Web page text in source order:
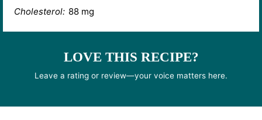
Cholesterol: 88 mg
LOVE THIS RECIPE?
Leave a rating or review—your voice matters here.